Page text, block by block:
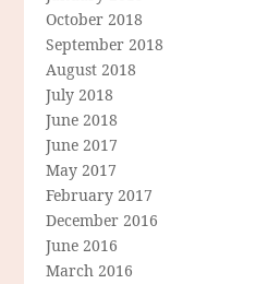
October 2018
September 2018
August 2018
July 2018
June 2018
June 2017
May 2017
February 2017
December 2016
June 2016
March 2016